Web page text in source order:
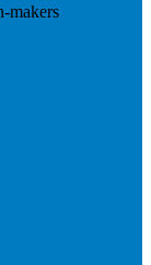
makers